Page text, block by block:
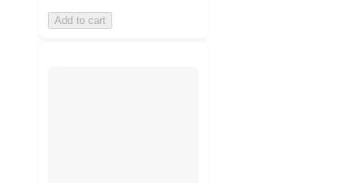
Add to cart